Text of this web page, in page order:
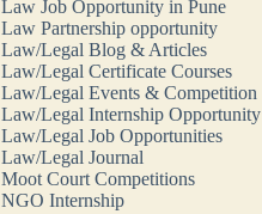
Law Job Opportunity in Pune
Law Partnership opportunity
Law/Legal Blog & Articles
Law/Legal Certificate Courses
Law/Legal Events & Competition
Law/Legal Internship Opportunity
Law/Legal Job Opportunities
Law/Legal Journal
Moot Court Competitions
NGO Internship